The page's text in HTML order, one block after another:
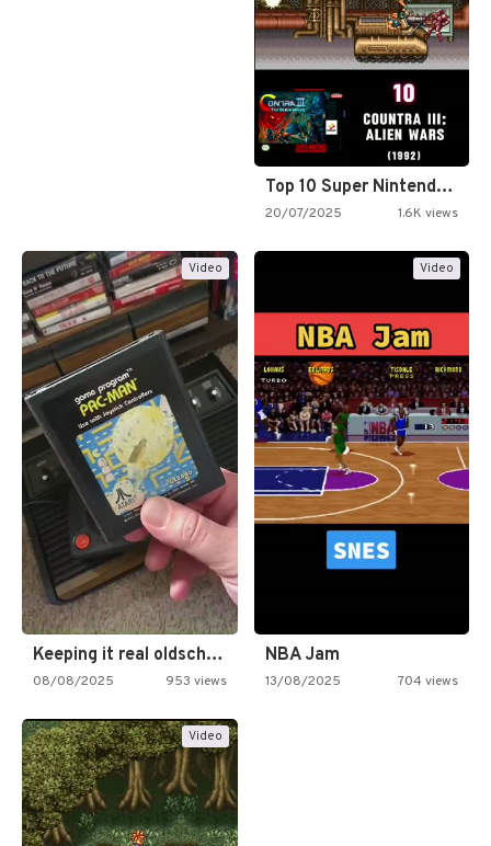
Top 10 Super Nintendo Video…
20/07/2025 1.6K views
Video
Keeping it real oldschool tonight!
08/08/2025 953 views
Video
NBA Jam
13/08/2025 704 views
Video